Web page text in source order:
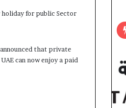
that private
can now enjoy a paid